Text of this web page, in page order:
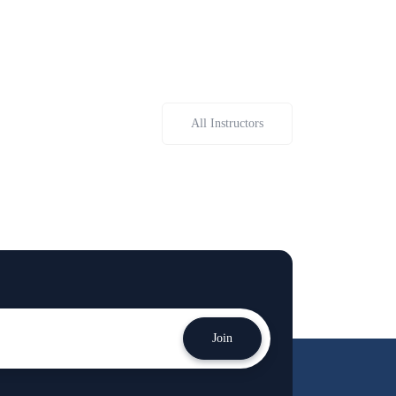
All Instructors
Join